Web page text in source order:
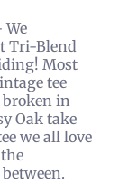
Tri-Blend
Most
tee
broken in
Oak take
we all love